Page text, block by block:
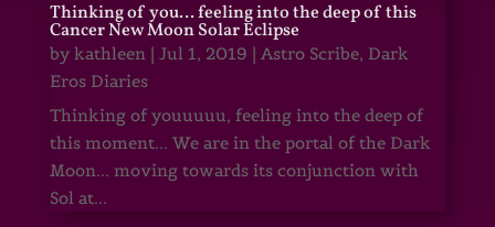
Thinking of you… feeling into the deep of this
Cancer New Moon Solar Eclipse
by kathleen| Jul 1, 2019 | Astro Scribe, Dark
Eros Diaries
Thinking of youuuuu, feeling into the deep of
this moment... We are in the portal of the Dark
Moon... moving towards its conjunction with
Sol at...